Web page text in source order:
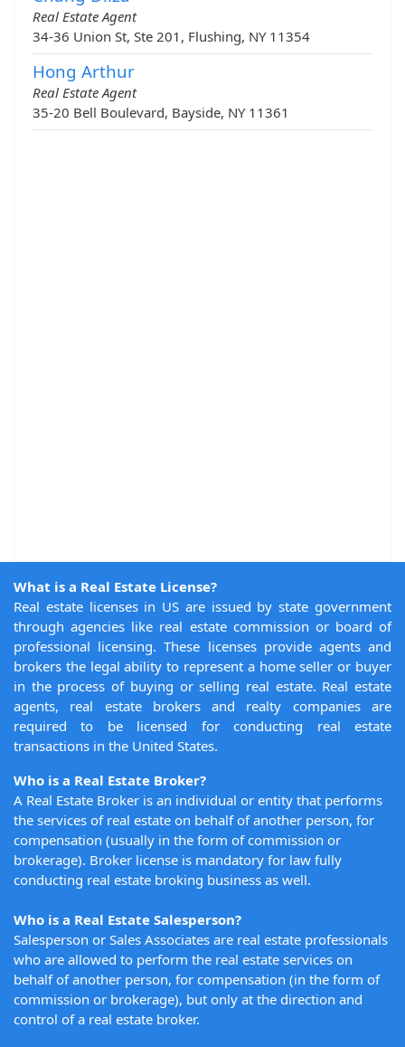
Real Estate Agent
34-36 Union St, Ste 201, Flushing, NY 11354
Hong Arthur
Real Estate Agent
35-20 Bell Boulevard, Bayside, NY 11361
What is a Real Estate License?
Real estate licenses in US are issued by state government
through agencies like real estate commission or board of
professional licensing. These licenses provide agents and
brokers the legal ability to represent a home seller or buyer
in the process of buying or selling real estate. Real estate
agents, real estate brokers and realty companies are
required to be licensed for conducting real estate
transactions in the United States.
Who is a Real Estate Broker?
A Real Estate Broker is an individual or entity that performs
the services of real estate on behalf of another person, for
compensation (usually in the form of commission or
brokerage). Broker license is mandatory for law fully
conducting real estate broking business as well.
Who is a Real Estate Salesperson?
Salesperson or Sales Associates are real estate professionals
who are allowed to perform the real estate services on
behalf of another person, for compensation (in the form of
commission or brokerage), but only at the direction and
control of a real estate broker.